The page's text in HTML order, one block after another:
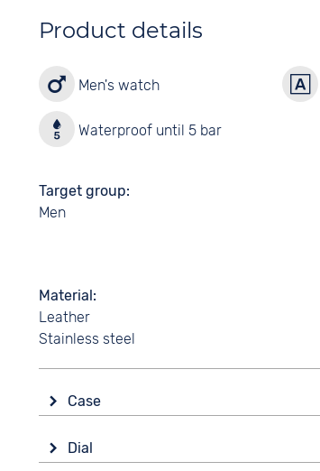
Product details
Men's watch
Waterproof until 5 bar
Target group
Men
Material
Leather
Stainless steel
Case
Mineral glass
Dial